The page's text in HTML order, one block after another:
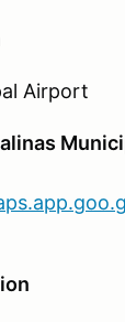
Airport